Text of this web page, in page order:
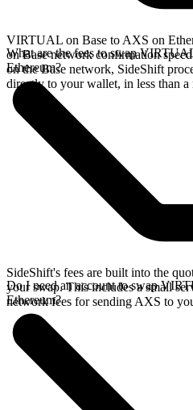
VIRTUAL on Base to AXS on
on Base network confirmation
on the Base network, SideShift
directly to your wallet, in less than a
What are the fees to swap
Ethereum?
SideShift's fees are built into the
your swap. This includes a small
network fees for sending AXS to
Do I need an account to swap
Ethereum?